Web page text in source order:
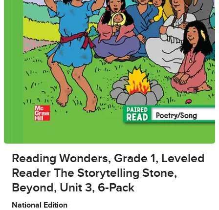
Reading Wonders, Grade 1, Leveled
Reader The Storytelling Stone,
Beyond, Unit 3, 6-Pack
National Edition